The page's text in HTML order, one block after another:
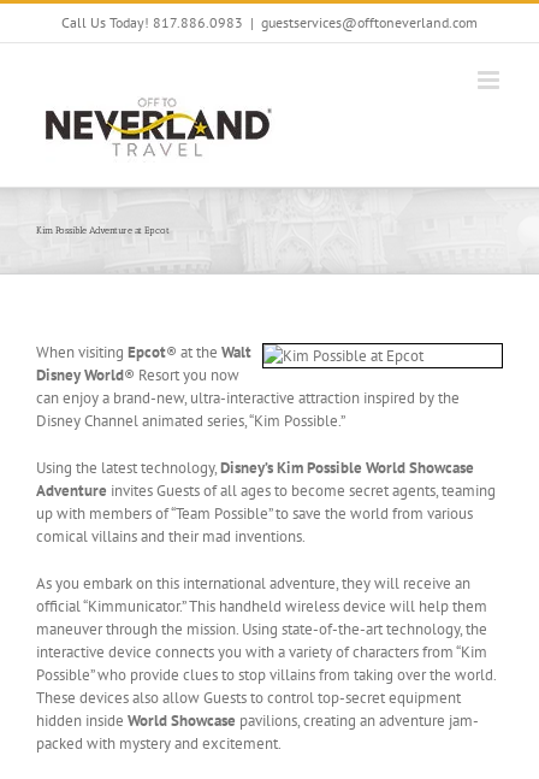
Skip
Call Us Today! 817.886.0983 | guestservices@offtoneverland.com
Kim Possible Adventure at Epcot
When visiting Epcot® at the Walt
Disney World® Resort you now
can enjoy a brand-new, ultra-interactive attraction inspired by the
Disney Channel animated series, “Kim Possible.”
Using the latest technology,Disney’s Kim Possible World Showcase
Adventure invites Guests of all ages to become secret agents, teaming
up with members of “Team Possible” to save the world from various
comical villains and their mad inventions.
As you embark on this international adventure, they will receive an
official “Kimmunicator.” This handheld wireless device will help them
maneuver through the mission. Using state-of-the-art technology, the
interactive device connects you with a variety of characters from “Kim
Possible” who provide clues to stop villains from taking over the world.
These devices also allow Guests to control top-secret equipment
hidden inside World Showcase pavilions, creating an adventure jam-
packed with mystery and excitement.